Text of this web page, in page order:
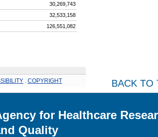
30,269,743
32,533,158
126,551,082
COPYRIGHT BACK TO
for Healthcare
Quality